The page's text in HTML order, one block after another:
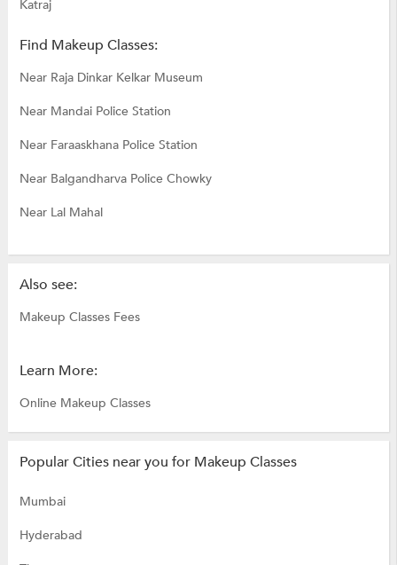
Katraj
Find Makeup Classes:
Near Raja Dinkar Kelkar Museum
Near Mandai Police Station
Near Faraaskhana Police Station
Near Balgandharva Police Chowky
Near Lal Mahal
Also see:
Makeup Classes Fees
Learn More:
Online Makeup Classes
Popular Cities near you for Makeup Classes
Mumbai
Hyderabad